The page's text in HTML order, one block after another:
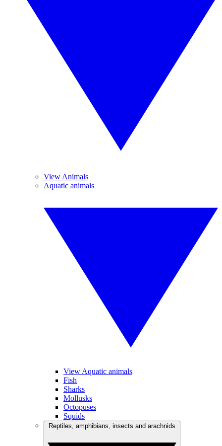
View Animals
Aquatic animals
View Aquatic animals
Fish
Sharks
Mollusks
Octopuses
Squids